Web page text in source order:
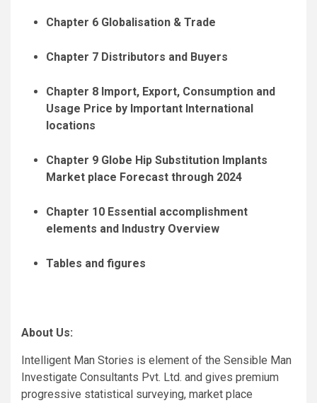
Chapter 6 Globalisation & Trade
Chapter 7 Distributors and Buyers
Chapter 8 Import, Export, Consumption and
Usage Price by Important International
locations
Chapter 9 Globe Hip Substitution Implants
Market place Forecast through 2024
Chapter 10 Essential accomplishment
elements and Industry Overview
Tables and figures
About Us:
Intelligent Man Stories is element of the Sensible Man
Investigate Consultants Pvt. Ltd. and gives premium
progressive statistical surveying, market place